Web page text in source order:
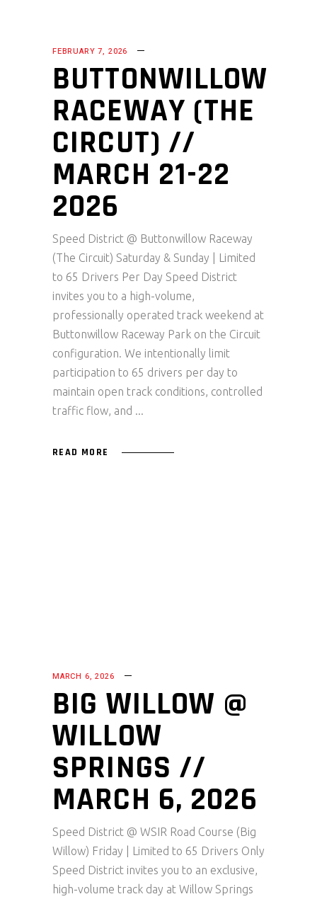
FEBRUARY 7, 2026
BUTTONWILLOW
RACEWAY (THE
CIRCUT) //
MARCH 21-22
2026
Speed District @ Buttonwillow Raceway
(The Circuit) Saturday & Sunday | Limited
to 65 Drivers Per Day Speed District
invites you to a high-volume,
professionally operated track weekend at
Buttonwillow Raceway Park on the Circuit
configuration. We intentionally limit
participation to 65 drivers per day to
maintain open track conditions, controlled
traffic flow, and
READ MORE
MARCH 6, 2026
BIG WILLOW @
WILLOW
SPRINGS //
MARCH 6, 2026
Speed District @ WSIR Road Course (Big
Willow) Friday | Limited to 65 Drivers Only
Speed District invites you to an exclusive,
high-volume track day at Willow Springs